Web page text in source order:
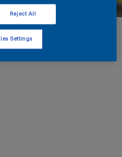
Reject All
Settings